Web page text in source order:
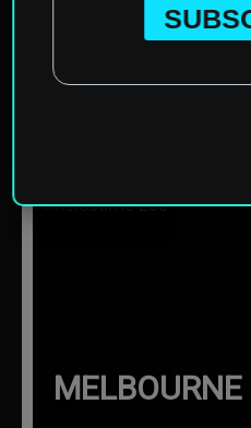
Home»Oceania»Australia
MELBOURNE